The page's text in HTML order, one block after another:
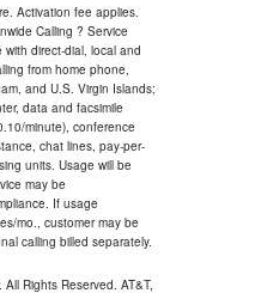
Activation fee applies.
Calling ? Service
direct-dial, local and
from home phone,
and U.S. Virgin Islands;
data and facsimile
minute), conference
chat lines, pay-per-
units. Usage will be
may be
If usage
mo., customer may be
calling billed separately.
Rights Reserved. AT&T,